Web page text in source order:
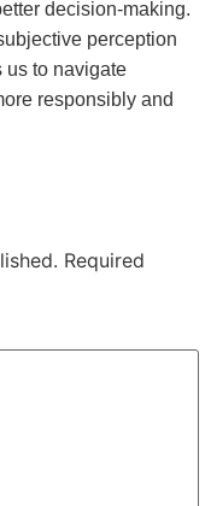
decision-making.
perception
us to navigate
responsibly and
Required